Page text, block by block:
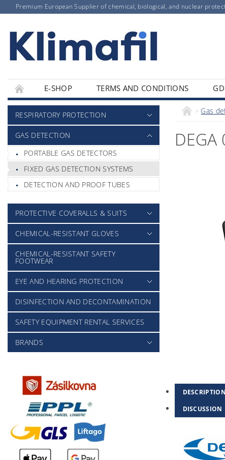
Premium European Supplier of chemical, biological, and nuclear
E-SHOP TERMS AND CONDITIONS
RESPIRATORY PROTECTION
GAS DETECTION
PORTABLE GAS DETECTORS
FIXED GAS DETECTION SYSTEMS
DETECTION AND PROOF TUBES
PROTECTIVE COVERALLS & SUITS
CHEMICAL-RESISTANT GLOVES
CHEMICAL-RESISTANT SAFETY
FOOTWEAR
EYE AND HEARING PROTECTION
DISINFECTION AND DECONTAMINATION
SAFETY EQUIPMENT RENTAL SERVICES
BRANDS
Gas
DEGA
DESCRIPTION
DISCUSSION